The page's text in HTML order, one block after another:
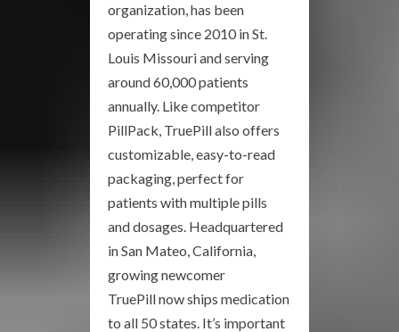
organization, has been
operating since 2010 in St.
Louis Missouri and serving
around 60,000 patients
annually. Like competitor
PillPack, TruePill also offers
customizable, easy-to-read
packaging, perfect for
patients with multiple pills
and dosages. Headquartered
in San Mateo, California,
growing newcomer
TruePill now ships medication
to all 50 states. It’s important